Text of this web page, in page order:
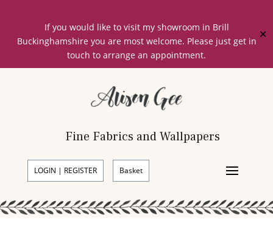
If you would like to visit my showroom in Brill
Buckinghamshire you are most welcome. Please just get in
touch to arrange an appointment.
✕
Fine Fabrics and Wallpapers
LOGIN | REGISTER Basket